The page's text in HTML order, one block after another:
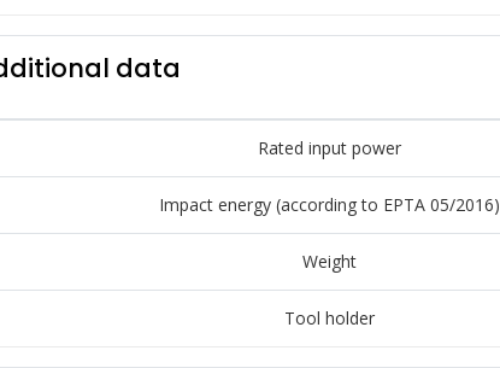
data
Rated input power
Impact energy (according to EPTA 05/2016)
Weight
Tool holder